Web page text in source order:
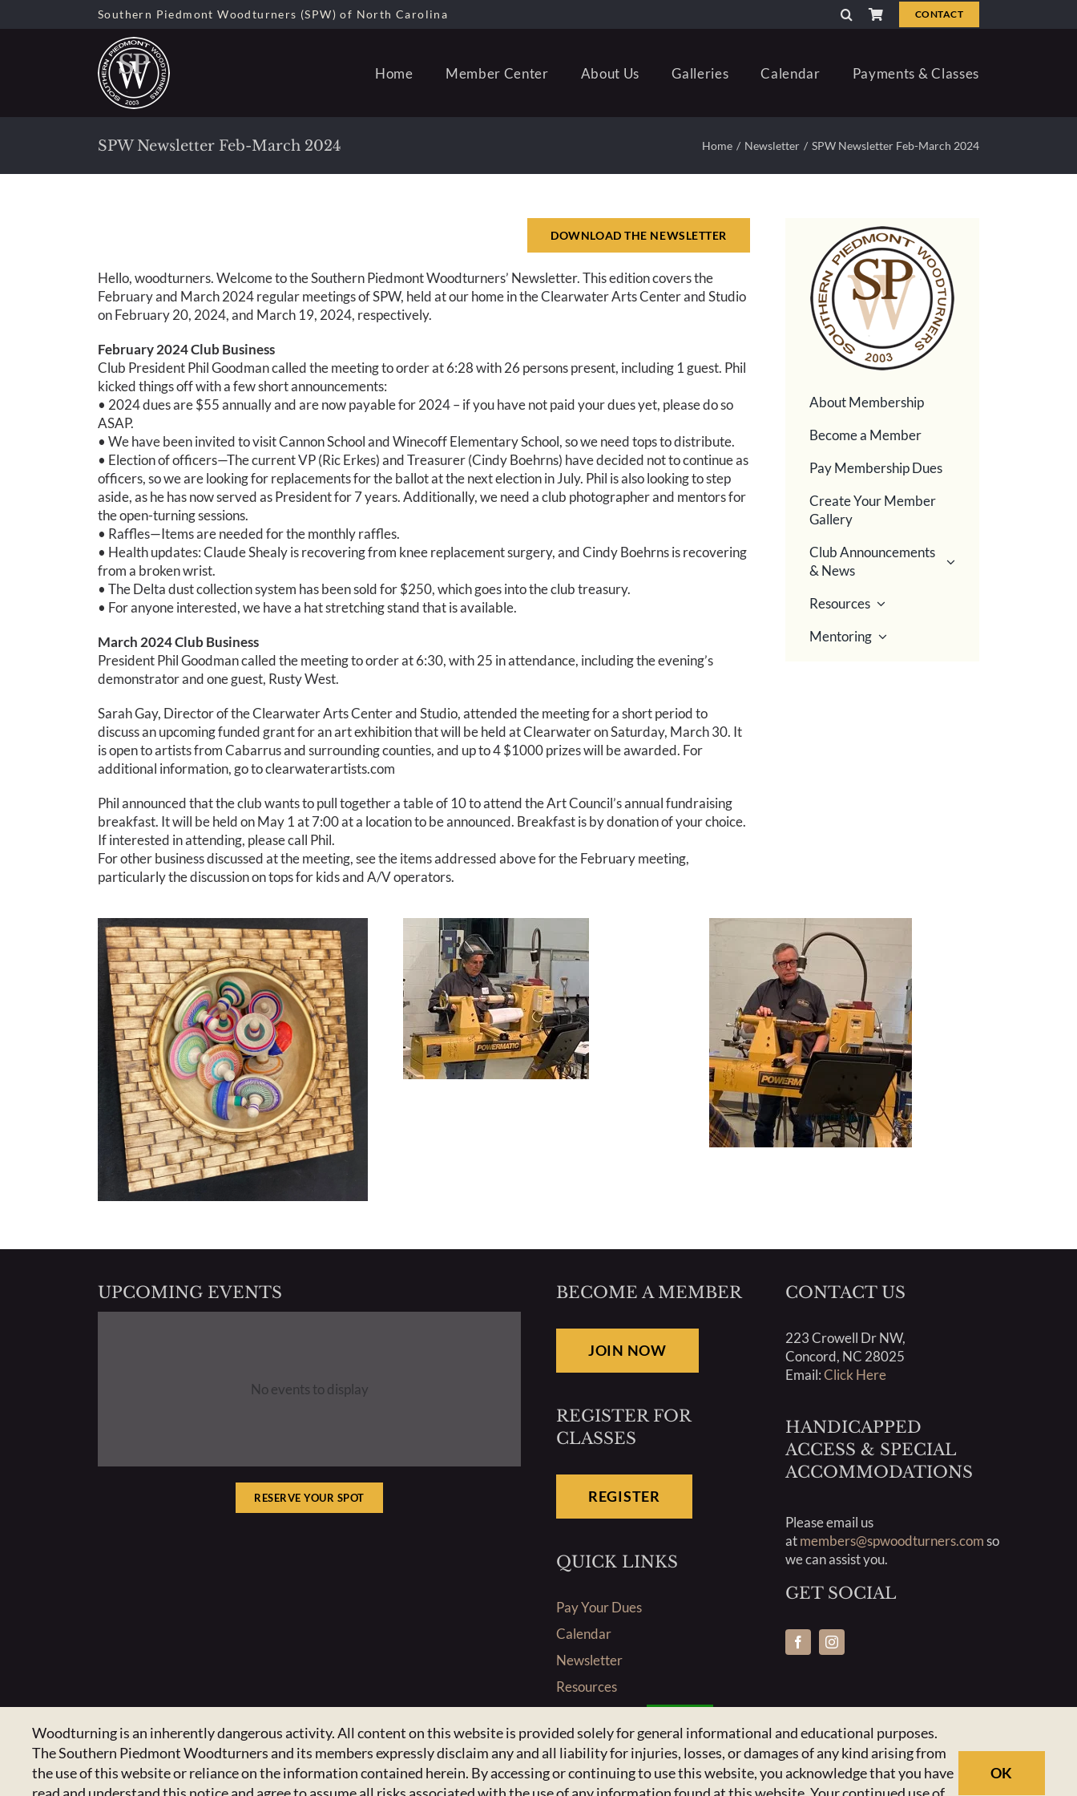
to
Southern Piedmont Woodturners (SPW) of North Carolina CONTACT
Home Member Center About Us Galleries Calendar Payments & Classes
SPW Newsletter Feb-March 2024 Home Newsletter SPW Newsletter Feb-March 2024
DOWNLOAD THE NEWSLETTER
Hello, woodturners. Welcome to the Southern Piedmont Woodturners’ Newsletter. This edition covers the
February and March 2024 regular meetings of SPW, held at our home in the Clearwater Arts Center and Studio
on February 20, 2024, and March 19, 2024, respectively.
February 2024 Club Business
Club President Phil Goodman called the meeting to order at 6:28 with 26 persons present, including 1 guest. Phil
kicked things off with a few short announcements:
• 2024 dues are $55 annually and are now payable for 2024 – if you have not paid your dues yet, please do so
ASAP.
• We have been invited to visit Cannon School and Winecoff Elementary School, so we need tops to distribute.
• Election of officers—The current VP (Ric Erkes) and Treasurer (Cindy Boehrns) have decided not to continue as
officers, so we are looking for replacements for the ballot at the next election in July. Phil is also looking to step
aside, as he has now served as President for 7 years. Additionally, we need a club photographer and mentors for
the open-turning sessions.
• Raffles—Items are needed for the monthly raffles.
• Health updates: Claude Shealy is recovering from knee replacement surgery, and Cindy Boehrns is recovering
from a broken wrist.
• The Delta dust collection system has been sold for $250, which goes into the club treasury.
• For anyone interested, we have a hat stretching stand that is available.
March 2024 Club Business
President Phil Goodman called the meeting to order at 6:30, with 25 in attendance, including the evening’s
demonstrator and one guest, Rusty West.
Sarah Gay, Director of the Clearwater Arts Center and Studio, attended the meeting for a short period to
discuss an upcoming funded grant for an art exhibition that will be held at Clearwater on Saturday, March 30. It
is open to artists from Cabarrus and surrounding counties, and up to 4 $1000 prizes will be awarded. For
additional information, go to clearwaterartists.com
Phil announced that the club wants to pull together a table of 10 to attend the Art Council’s annual fundraising
breakfast. It will be held on May 1 at 7:00 at a location to be announced. Breakfast is by donation of your choice.
If interested in attending, please call Phil.
For other business discussed at the meeting, see the items addressed above for the February meeting,
particularly the discussion on tops for kids and A/V operators.
About Membership
Become a Member
Pay Membership Dues
Create Your Member
Gallery
Club Announcements
& News
Resources
Mentoring
UPCOMING EVENTS
No events to display
RESERVE YOUR SPOT
BECOME A MEMBER
JOIN NOW
REGISTER FOR
CLASSES
REGISTER
QUICK LINKS
Pay Your Dues
Calendar
Newsletter
Resources
CONTACT US
223 Crowell Dr NW,
Concord, NC 28025
Email:Click Here
HANDICAPPED
ACCESS & SPECIAL
ACCOMMODATIONS
Please email us
atmembers@spwoodturners.comso
we can assist you.
GET SOCIAL
Woodturning is an inherently dangerous activity. All content on this website is provided solely for general informational and educational purposes.
The Southern Piedmont Woodturners and its members expressly disclaim any and all liability for injuries, losses, or damages of any kind arising from
the use of this website or reliance on the information contained herein. By accessing or continuing to use this website, you acknowledge that you have
OK